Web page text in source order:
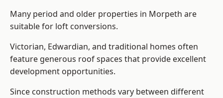
Many period and older properties in Morpeth are
suitable for loft conversions.
Victorian, Edwardian, and traditional homes often
feature generous roof spaces that provide excellent
development opportunities.
Since construction methods vary between different